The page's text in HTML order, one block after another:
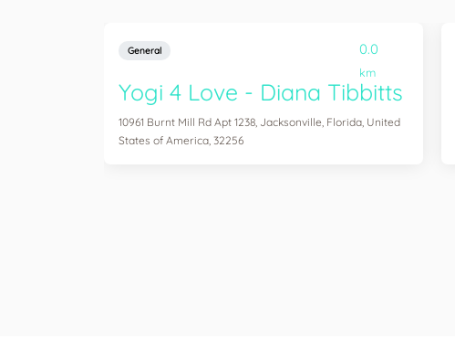
General 0.0
km
Yogi 4 Love - Diana Tibbitts
10961 Burnt Mill Rd Apt 1238, Jacksonville, Florida, United
States of America, 32256